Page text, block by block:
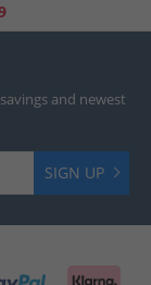
and newest
SIGN UP